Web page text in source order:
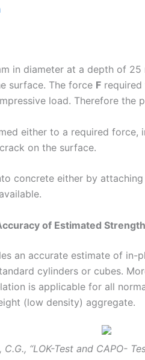
in diameter at a depth of
surface. The force F
load. Therefore the
either to a required force,
on the surface.
concrete either by
of Estimated Strength
an accurate estimate of in-
cylinders or cubes.
is applicable for all
(low density) aggregate.
C.G., “LOK-Test and CAPO-